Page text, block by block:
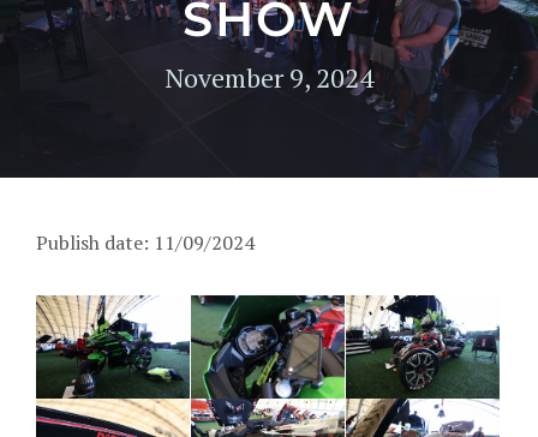
SHOW
November 9, 2024
Publish date: 11/09/2024